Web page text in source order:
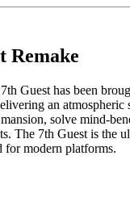
Remake
Guest has been
an atmospheric
solve mind-
The 7th Guest is the
for modern platforms.